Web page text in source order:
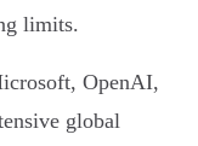
limits.
OpenAI,
global